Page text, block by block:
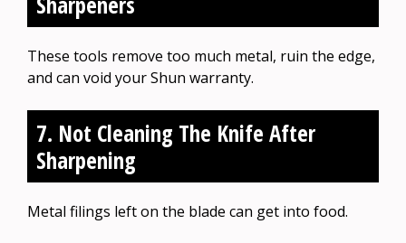
These tools remove too much metal, ruin the edge,
and can void your Shun warranty.
7. Not Cleaning The Knife After
Sharpening
Metal filings left on the blade can get into food.